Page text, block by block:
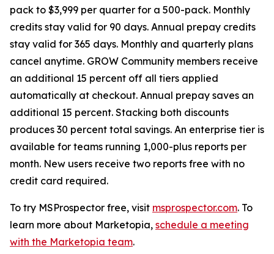
pack to $3,999 per quarter for a 500-pack. Monthly
credits stay valid for 90 days. Annual prepay credits
stay valid for 365 days. Monthly and quarterly plans
cancel anytime. GROW Community members receive
an additional 15 percent off all tiers applied
automatically at checkout. Annual prepay saves an
additional 15 percent. Stacking both discounts
produces 30 percent total savings. An enterprise tier is
available for teams running 1,000-plus reports per
month. New users receive two reports free with no
credit card required.
To try MSProspector free, visit msprospector.com. To
learn more about Marketopia, schedule a meeting
with the Marketopia team.